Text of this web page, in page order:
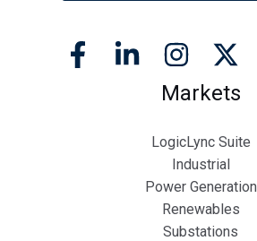
Markets
LogicLync Suite
Industrial
Power Generation
Renewables
Substations